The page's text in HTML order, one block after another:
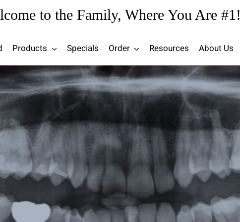
to the Family, Where You Are #1!
Products Specials Order Resources About Us